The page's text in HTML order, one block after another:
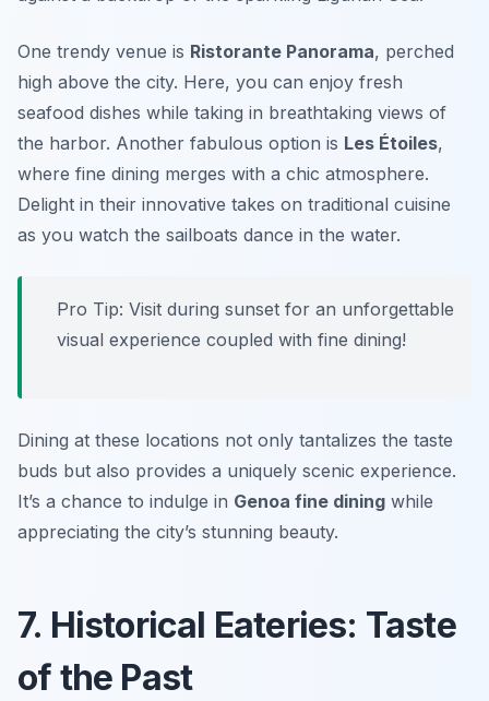
One trendy venue is Ristorante Panorama, perched
high above the city. Here, you can enjoy fresh
seafood dishes while taking in breathtaking views of
the harbor. Another fabulous option is Les Étoiles,
where fine dining merges with a chic atmosphere.
Delight in their innovative takes on traditional cuisine
as you watch the sailboats dance in the water.
Pro Tip: Visit during sunset for an unforgettable
visual experience coupled with fine dining!
Dining at these locations not only tantalizes the taste
buds but also provides a uniquely scenic experience.
It’s a chance to indulge in Genoa fine dining while
appreciating the city’s stunning beauty.
7. Historical Eateries: Taste
of the Past